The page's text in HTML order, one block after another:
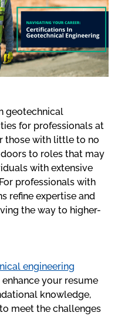
geotechnical
for professionals at
those with little to no
to roles that may
with extensive
professionals with
refine expertise and
the way to higher-
engineering
your resume
knowledge,
meet the challenges